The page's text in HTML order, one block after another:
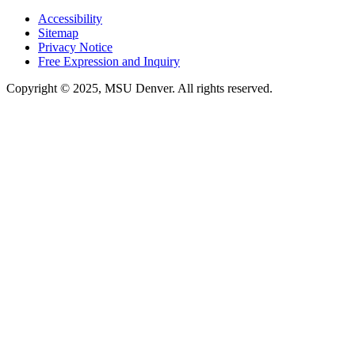
Accessibility
Sitemap
Privacy Notice
Free Expression and Inquiry
Copyright © 2025, MSU Denver. All rights reserved.